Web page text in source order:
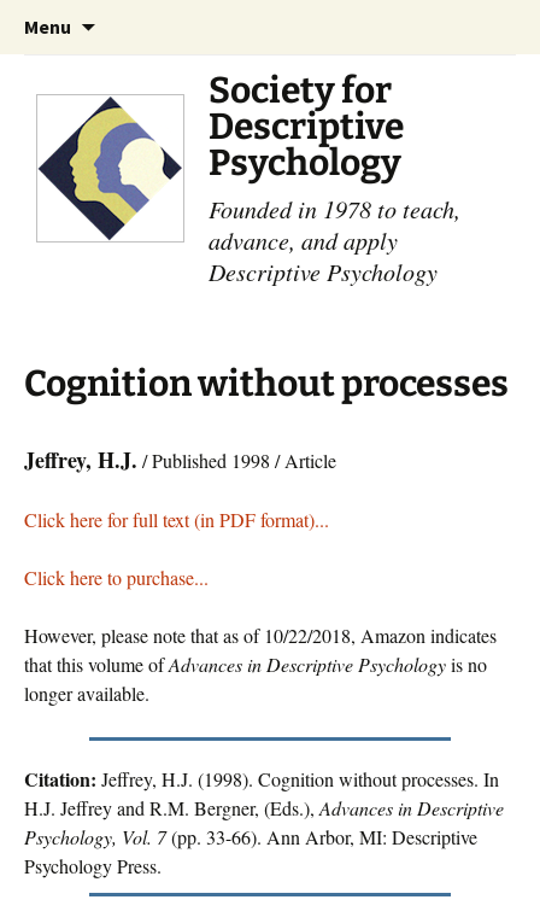
Menu
Society for
Descriptive
Psychology
Founded in 1978 to teach,
advance, and apply
Descriptive Psychology
Cognition without processes
Jeffrey, H.J. / Published 1998 / Article
Click here for full text (in PDF format)...
Click here to purchase...
However, please note that as of 10/22/2018, Amazon indicates
that this volume ofAdvances in Descriptive Psychologyis no
longer available.
Citation: Jeffrey, H.J. (1998). Cognition without processes. In
H.J. Jeffrey and R.M. Bergner, (Eds.), Advances in Descriptive
Psychology, Vol. 7(pp. 33-66). Ann Arbor, MI: Descriptive
Psychology Press.